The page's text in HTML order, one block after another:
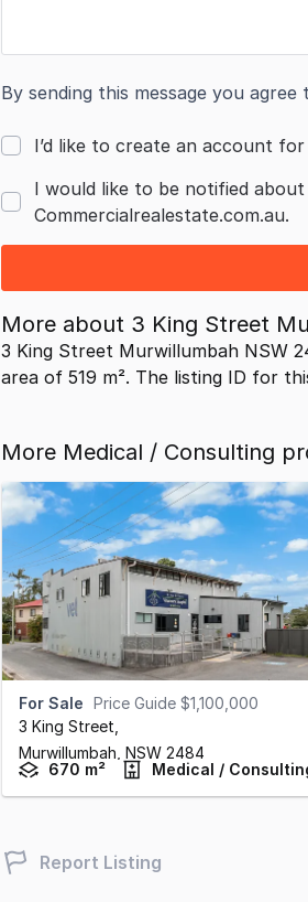
By sending this message you agree
I’d like to create an account
I would like to be notified
Commercialrealestate.com.au.
More about 3 King Street
3 King Street Murwillumbah NSW
area of 519 m². The listing ID for
More Medical / Consulting
For Sale Price Guide $1,100,000
3 King Street
Murwillumbah, NSW 2484
670 m²
Medical /
Report Listing